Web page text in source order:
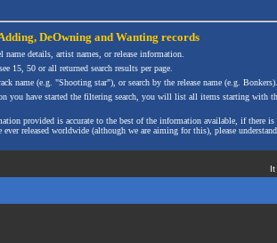
, DeOwning and Wanting records
name details, artist names, or release information.
15, 50 or all returned search results per page.
name (e.g. "Shooting star"), or search by the release name (e.g.
you have started the filtering search, you will list all items starting with
provided is accurate to the best of the information available, if there
ever released worldwide (although we are aiming for this), please